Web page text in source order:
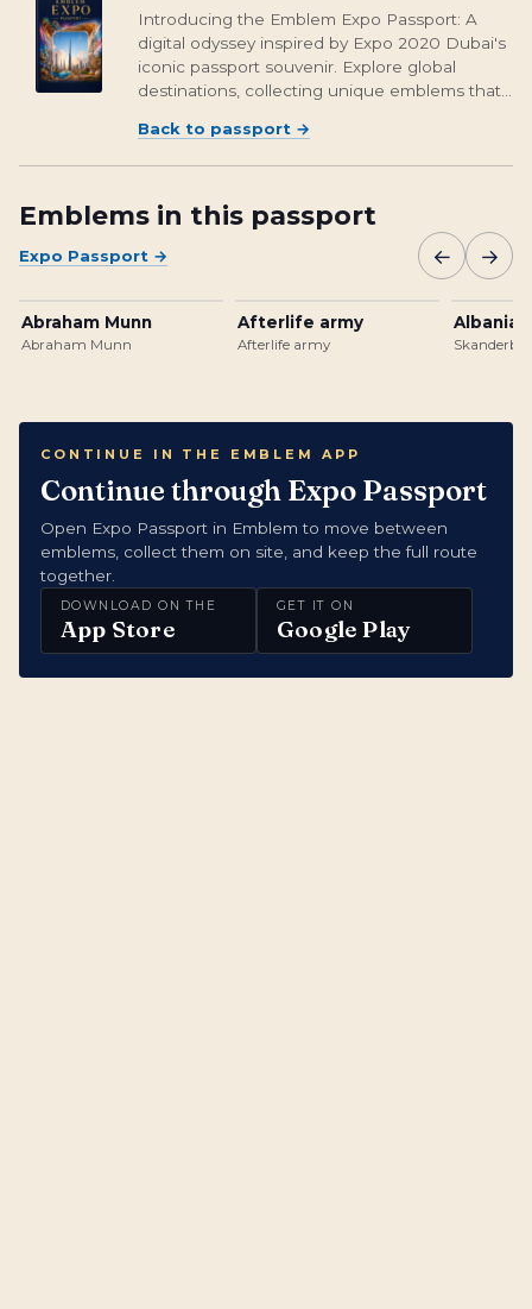
Introducing the Emblem Expo Passport: A
digital odyssey inspired by Expo 2020 Dubai's
iconic passport souvenir. Explore global
destinations, collecting unique emblems that
From Osaka's vibrant streets to Brasil's
unforgettable landmarks, embark on a...
Back to passport →
Emblems in this passport
Expo Passport → ← →
Abraham Munn
Abraham Munn
Afterlife army
Afterlife army
CONTINUE IN THE EMBLEM APP
Continue through Expo Passport
Open Expo Passport in Emblem to move between
emblems, collect them on site, and keep the full route
together.
DOWNLOAD ON THE
App Store
GET IT ON
Google Play